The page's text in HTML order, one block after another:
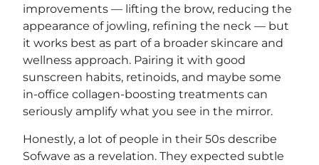
improvements — lifting the brow, reducing the
appearance of jowling, refining the neck — but
it works best as part of a broader skincare and
wellness approach. Pairing it with good
sunscreen habits, retinoids, and maybe some
in-office collagen-boosting treatments can
seriously amplify what you see in the mirror.
Honestly, a lot of people in their 50s describe
Sofwave as a revelation. They expected subtle